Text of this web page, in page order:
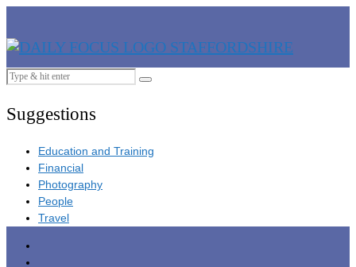
Suggestions
Education and Training
Financial
Photography
People
Travel